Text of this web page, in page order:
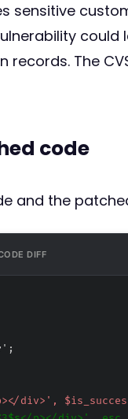
sensitive
The
code
and the
DIFF